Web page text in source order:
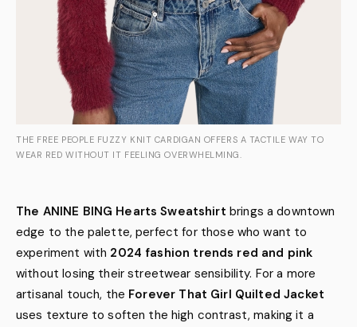
THE FREE PEOPLE FUZZY KNIT CARDIGAN OFFERS A TACTILE WAY TO
WEAR RED WITHOUT IT FEELING OVERWHELMING.
The ANINE BING Hearts Sweatshirt brings a downtown
edge to the palette, perfect for those who want to
experiment with 2024 fashion trends red and pink
without losing their streetwear sensibility. For a more
artisanal touch, the Forever That Girl Quilted Jacket
uses texture to soften the high contrast, making it a